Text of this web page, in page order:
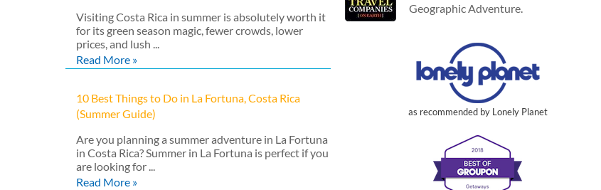
Visiting Costa Rica in summer is absolutely worth it
for its green season magic, fewer crowds, lower
prices, and lush ...
Read More »
10 Best Things to Do in La Fortuna, Costa Rica
(Summer Guide)
Are you planning a summer adventure in La Fortuna
in Costa Rica? Summer in La Fortuna is perfect if you
are looking for ...
Read More »
Geographic Adventure.
as recommended by Lonely Planet